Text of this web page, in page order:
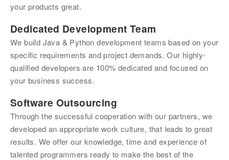
your products great.
Dedicated Development Team
We build Java & Python development teams based on your
specific requirements and project demands. Our highly-
qualified developers are 100% dedicated and focused on
your business success.
Software Outsourcing
Through the successful cooperation with our partners, we
developed an appropriate work culture, that leads to great
results. We offer our knowledge, time and experience of
talented programmers ready to make the best of the